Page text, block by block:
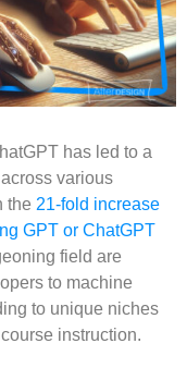
has led to a
various
the 21-fold increase
GPT or ChatGPT
field are
to machine
to unique niches
instruction.